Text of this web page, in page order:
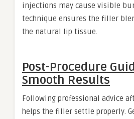
injections may cause visible
technique ensures the filler
the natural lip tissue.
Post-Procedure
Smooth Results
Following professional advice
helps the filler settle properly.